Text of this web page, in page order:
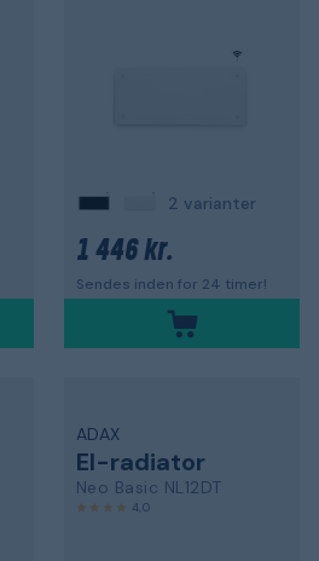
2 varianter
1 446 kr.
Sendes inden for 24 timer!
ADAX
El-radiator
Neo Basic NL12DT
4,0